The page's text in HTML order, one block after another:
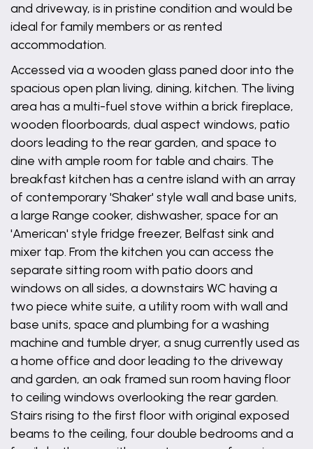
and driveway, is in pristine condition and would be
ideal for family members or as rented
accommodation.
Accessed via a wooden glass paned door into the
spacious open plan living, dining, kitchen. The living
area has a multi-fuel stove within a brick fireplace,
wooden floorboards, dual aspect windows, patio
doors leading to the rear garden, and space to
dine with ample room for table and chairs. The
breakfast kitchen has a centre island with an array
of contemporary 'Shaker' style wall and base units,
a large Range cooker, dishwasher, space for an
'American' style fridge freezer, Belfast sink and
mixer tap. From the kitchen you can access the
separate sitting room with patio doors and
windows on all sides, a downstairs WC having a
two piece white suite, a utility room with wall and
base units, space and plumbing for a washing
machine and tumble dryer, a snug currently used as
a home office and door leading to the driveway
and garden, an oak framed sun room having floor
to ceiling windows overlooking the rear garden.
Stairs rising to the first floor with original exposed
beams to the ceiling, four double bedrooms and a